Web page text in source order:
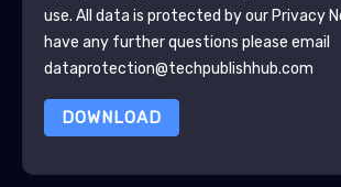
use. All data is protected by our Privacy
have any further questions please email
dataprotection@techpublishhub.com
DOWNLOAD